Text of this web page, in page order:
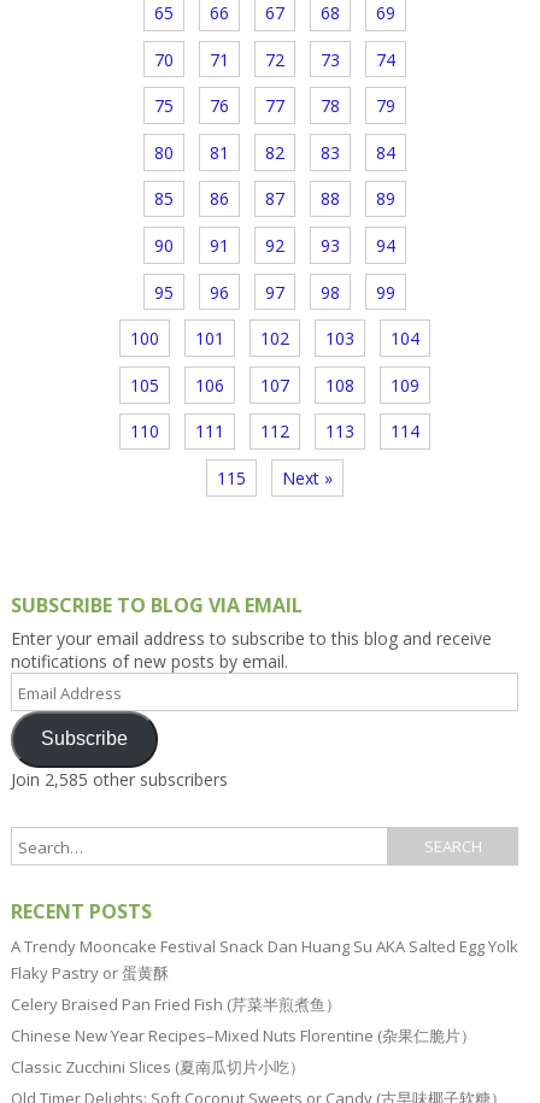
65 66 67 68 69
70 71 72 73 74
75 76 77 78 79
80 81 82 83 84
85 86 87 88 89
90 91 92 93 94
95 96 97 98 99
100 101 102 103 104
105 106 107 108 109
110 111 112 113 114
115 Next »
SUBSCRIBE TO BLOG VIA EMAIL
Enter your email address to subscribe to this blog and receive
notifications of new posts by email.
Address
Subscribe
Join 2,585 other subscribers
RECENT POSTS
A Trendy Mooncake Festival Snack Dan Huang Su AKA Salted Egg Yolk
Flaky Pastry or 蛋黄酥
Celery Braised Pan Fried Fish (芹菜半煎煮鱼）
Chinese New Year Recipes–Mixed Nuts Florentine (杂果仁脆片）
Classic Zucchini Slices (夏南瓜切片小吃）
Old Timer Delights: Soft Coconut Sweets or Candy (古早味椰子软糖）